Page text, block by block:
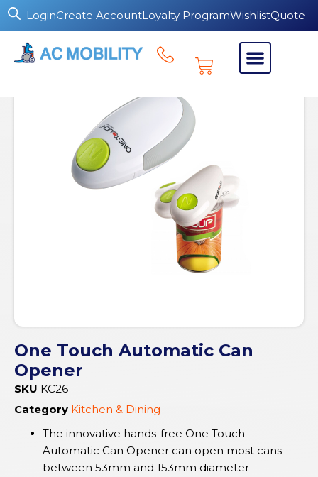
LoginCreate AccountLoyalty ProgramWishlistQuote
One Touch Automatic Can
Opener
SKU KC26
Category Kitchen & Dining
The innovative hands-free One Touch
Automatic Can Opener can open most cans
between 53mm and 153mm diameter